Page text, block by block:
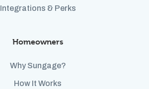
Integrations & Perks
Homeowners
Why Sungage?
How It Works